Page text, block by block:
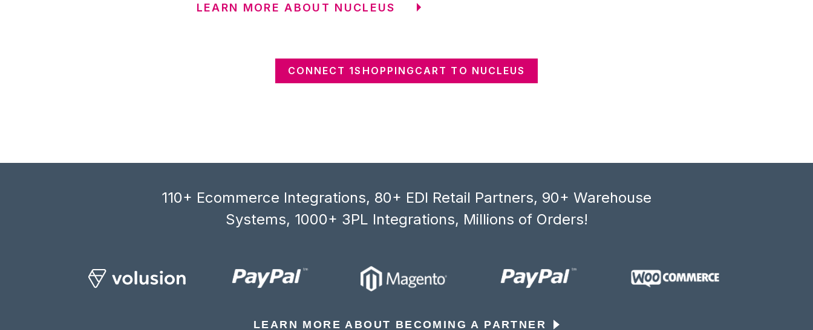
LEARN MORE ABOUT NUCLEUS
CONNECT 1SHOPPINGCART TO NUCLEUS
110+ Ecommerce Integrations, 80+ EDI Retail Partners, 90+ Warehouse
Systems, 1000+ 3PL Integrations, Millions of Orders!
LEARN MORE ABOUT BECOMING A PARTNER